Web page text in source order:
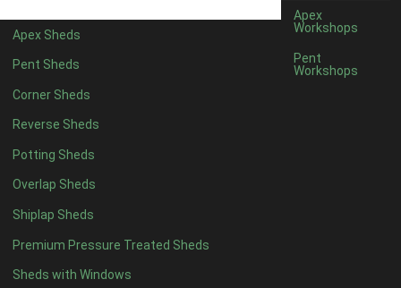
Apex Sheds
Pent Sheds
Corner Sheds
Reverse Sheds
Potting Sheds
Overlap Sheds
Shiplap Sheds
Premium Pressure Treated Sheds
Sheds with Windows
Apex
Workshops
Pent
Workshops
7 x 42
8 x 42
9 x 42
10 x 42
11 x 42
12 x 42
13 x 42
14 x 4 2
15 x 42